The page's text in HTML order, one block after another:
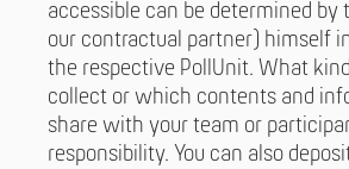
accessible can be determined by
our contractual partner) himself
the respective PollUnit. What
collect or which contents and
share with your team or
responsibility. You can also